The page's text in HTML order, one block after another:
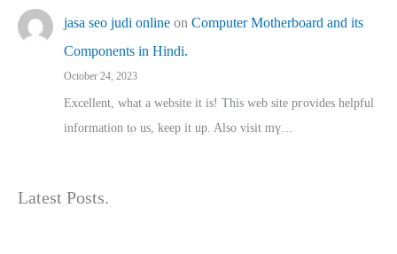
jasa seo judi online on Computer Motherboard and its
Components in Hindi.
October 24, 2023
Excellent, ԝhat a website it іs! This web site pгovides helpful
іnformation tⲟ uѕ, kеep it up. Also visit mү…
Latest Posts.